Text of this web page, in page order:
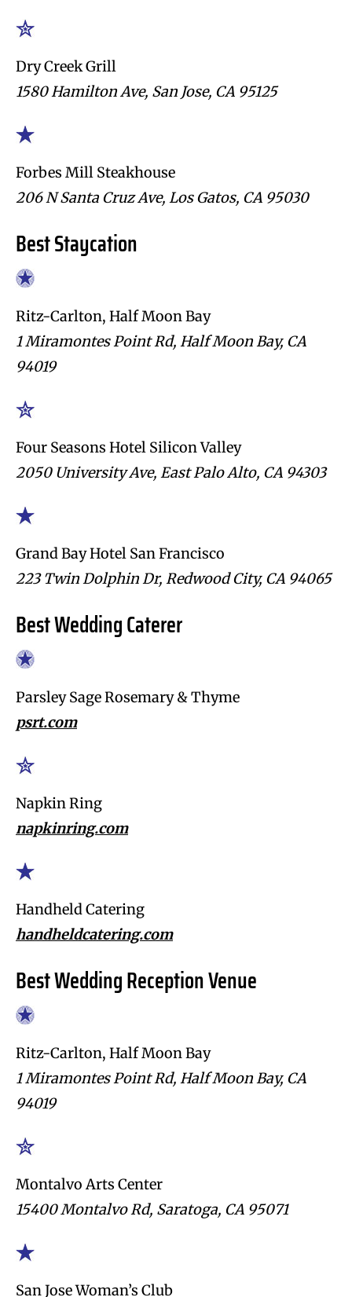
Dry Creek Grill
1580 Hamilton Ave, San Jose, CA 95125
Forbes Mill Steakhouse
206 N Santa Cruz Ave, Los Gatos, CA 95030
Best Staycation
Ritz-Carlton, Half Moon Bay
1 Miramontes Point Rd, Half Moon Bay, CA
94019
Four Seasons Hotel Silicon Valley
2050 University Ave, East Palo Alto, CA 94303
Grand Bay Hotel San Francisco
223 Twin Dolphin Dr, Redwood City, CA 94065
Best Wedding Caterer
Parsley Sage Rosemary & Thyme
psrt.com
Napkin Ring
napkinring.com
Handheld Catering
handheldcatering.com
Best Wedding Reception Venue
Ritz-Carlton, Half Moon Bay
1 Miramontes Point Rd, Half Moon Bay, CA
94019
Montalvo Arts Center
15400 Montalvo Rd, Saratoga, CA 95071
San Jose Woman’s Club